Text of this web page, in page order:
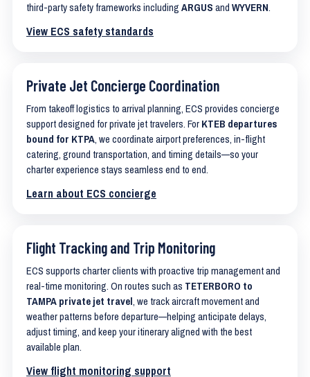
third-party safety frameworks including ARGUS and WYVERN.
View ECS safety standards
Private Jet Concierge Coordination
From takeoff logistics to arrival planning, ECS provides concierge
support designed for private jet travelers. For KTEB departures
bound for KTPA, we coordinate airport preferences, in-flight
catering, ground transportation, and timing details—so your
charter experience stays seamless end to end.
Learn about ECS concierge
Flight Tracking and Trip Monitoring
ECS supports charter clients with proactive trip management and
real-time monitoring. On routes such as TETERBORO to
TAMPA private jet travel, we track aircraft movement and
weather patterns before departure—helping anticipate delays,
adjust timing, and keep your itinerary aligned with the best
available plan.
View flight monitoring support